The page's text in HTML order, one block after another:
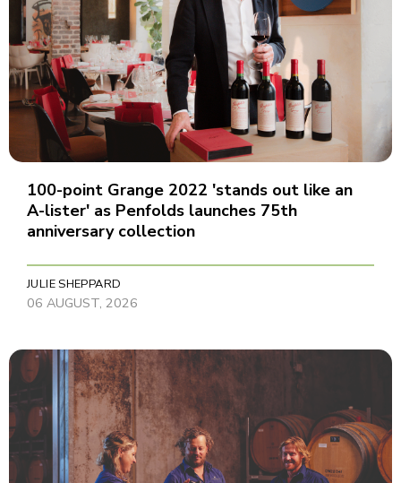
100-point Grange 2022 'stands out like an
A-lister' as Penfolds launches 75th
anniversary collection
JULIE SHEPPARD
06 AUGUST, 2026